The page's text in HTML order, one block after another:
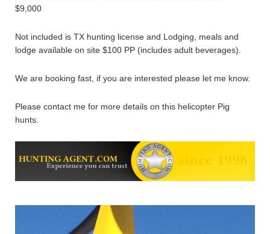
$9,000
Not included is TX hunting license and Lodging, meals and
lodge available on site $100 PP (includes adult beverages).
We are booking fast, if you are interested please let me know.
Please contact me for more details on this helicopter Pig
hunts.